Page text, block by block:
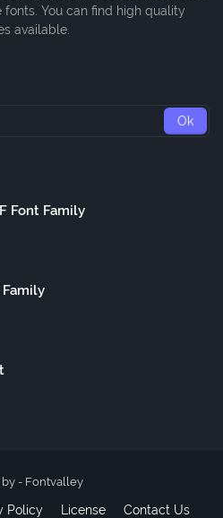
You can find high quality
available.
Font Family
Family
by - Fontvalley
Policy License Contact Us